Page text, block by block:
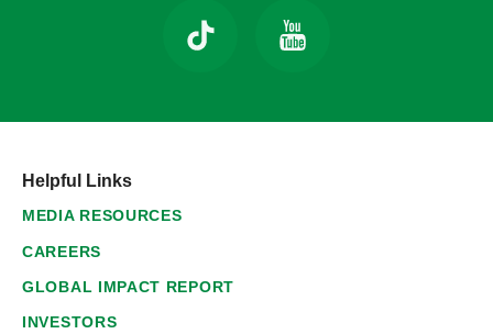
Helpful Links
MEDIA RESOURCES
CAREERS
GLOBAL IMPACT REPORT
INVESTORS